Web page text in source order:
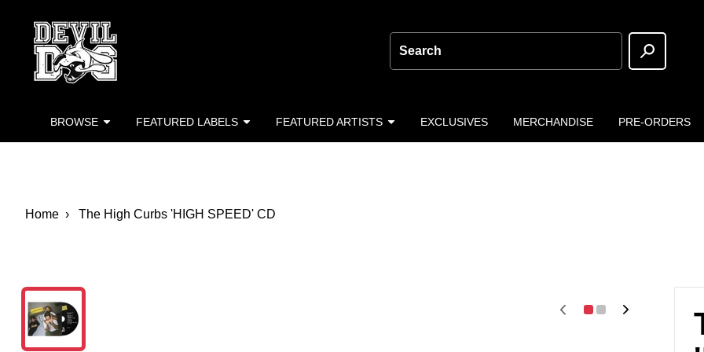
Search
BROWSE FEATURED LABELS FEATURED ARTISTS EXCLUSIVES MERCHANDISE PRE-ORDERS
Home The High Curbs 'HIGH SPEED' CD